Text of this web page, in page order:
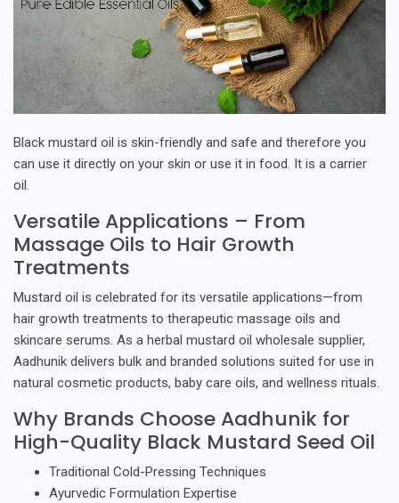
Black mustard oil is skin-friendly and safe and therefore you
can use it directly on your skin or use it in food. It is a carrier
oil.
Versatile Applications – From
Massage Oils to Hair Growth
Treatments
Mustard oil is celebrated for its versatile applications—from
hair growth treatments to therapeutic massage oils and
skincare serums. As a herbal mustard oil wholesale supplier,
Aadhunik delivers bulk and branded solutions suited for use in
natural cosmetic products, baby care oils, and wellness rituals.
Why Brands Choose Aadhunik for
High-Quality Black Mustard Seed Oil
Traditional Cold-Pressing Techniques
Ayurvedic Formulation Expertise